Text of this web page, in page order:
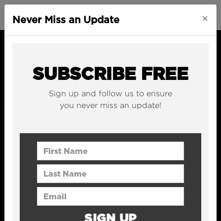
Never Miss an Update ×
SUBSCRIBE FREE
Sign up and follow us to ensure
you never miss an update!
First Name
Last Name
Email Address